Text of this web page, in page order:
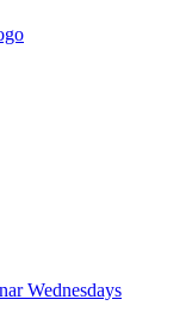
Wednesdays